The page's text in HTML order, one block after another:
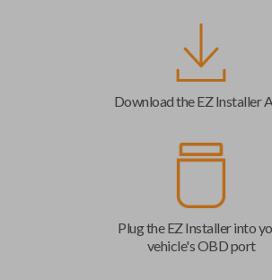
Download the EZ Installer
Plug the EZ Installer into
vehicle's OBD port